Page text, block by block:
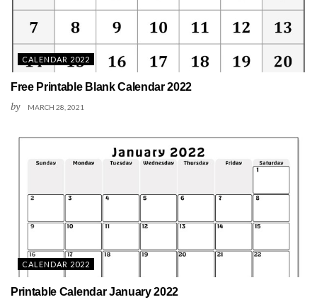
CALENDAR 2022
Free Printable Blank Calendar 2022
by MARCH 28, 2021
CALENDAR 2022
Printable Calendar January 2022